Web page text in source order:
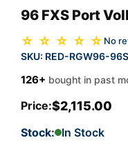
96 FXS Port
☆ ☆ ☆ ☆ ☆ No
SKU: RED-RGW96-
126+ bought in past
Price:$2,115.00
Stock: In Stock